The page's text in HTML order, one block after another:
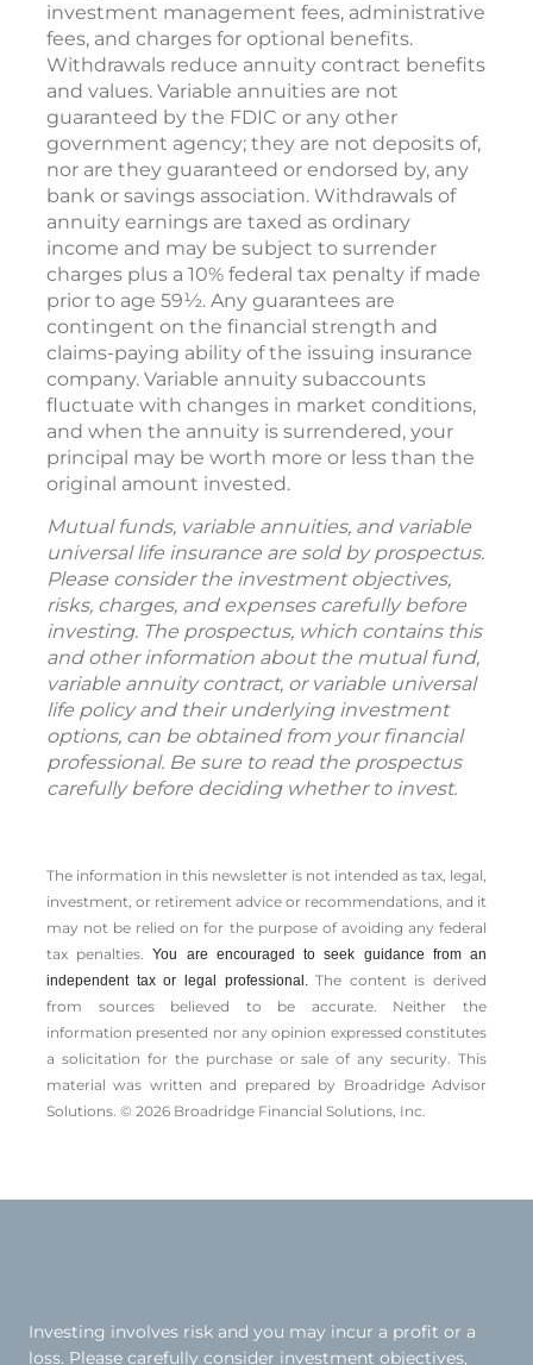
investment management fees, administrative
fees, and charges for optional benefits.
Withdrawals reduce annuity contract benefits
and values. Variable annuities are not
guaranteed by the FDIC or any other
government agency; they are not deposits of,
nor are they guaranteed or endorsed by, any
bank or savings association. Withdrawals of
annuity earnings are taxed as ordinary
income and may be subject to surrender
charges plus a 10% federal tax penalty if made
prior to age 59½. Any guarantees are
contingent on the financial strength and
claims-paying ability of the issuing insurance
company. Variable annuity subaccounts
fluctuate with changes in market conditions,
and when the annuity is surrendered, your
principal may be worth more or less than the
original amount invested.
Mutual funds, variable annuities, and variable
universal life insurance are sold by prospectus.
Please consider the investment objectives,
risks, charges, and expenses carefully before
investing. The prospectus, which contains this
and other information about the mutual fund,
variable annuity contract, or variable universal
life policy and their underlying investment
options, can be obtained from your financial
professional. Be sure to read the prospectus
carefully before deciding whether to invest.
The information in this newsletter is not intended as tax, legal,
investment, or retirement advice or recommendations, and it
may not be relied on for the ­purpose of ­avoiding any ­federal
tax penalties.You are encouraged to seek guidance from an
independent tax or legal professional.The content is derived
from sources believed to be accurate. Neither the
information presented nor any opinion expressed constitutes
a solicitation for the ­purchase or sale of any security. This
material was written and prepared by Broadridge Advisor
Solutions. © 2026 Broadridge Financial Solutions, Inc.
Investing involves risk and you may incur a profit or a
loss. Please carefully consider investment objectives,